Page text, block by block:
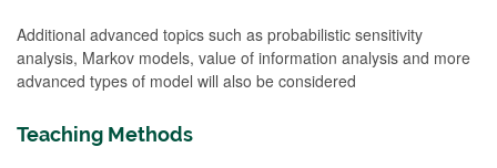
Additional advanced topics such as probabilistic sensitivity
analysis, Markov models, value of information analysis and more
advanced types of model will also be considered
Teaching Methods